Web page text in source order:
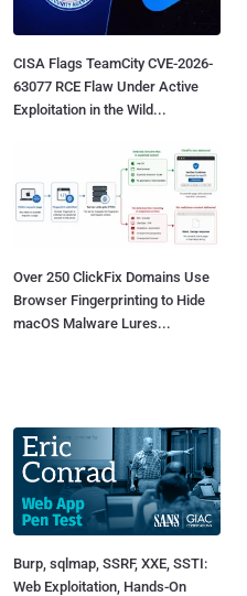
CISA Flags TeamCity CVE-2026-
63077 RCE Flaw Under Active
Exploitation in the Wild...
Over 250 ClickFix Domains Use
Browser Fingerprinting to Hide
macOS Malware Lures...
Burp, sqlmap, SSRF, XXE, SSTI:
Web Exploitation, Hands-On